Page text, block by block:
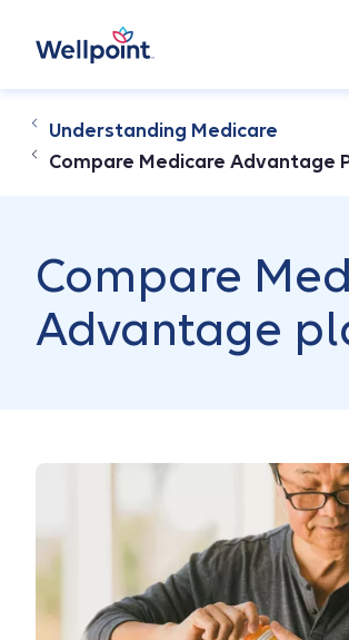
Understanding Medicare
Compare Medicare Advantage
Compare
Advantage